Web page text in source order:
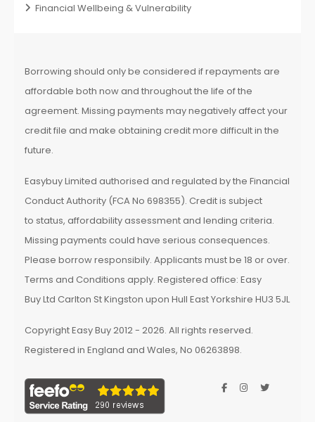
Financial Wellbeing & Vulnerability
Borrowing should only be considered if repayments are
affordable both now and throughout the life of the
agreement. Missing payments may negatively affect your
credit file and make obtaining credit more difficult in the
future.
Easybuy Limited authorised and regulated by the Financial
Conduct Authority (FCA No 698355). Credit is subject
to status, affordability assessment and lending criteria.
Missing payments could have serious consequences.
Please borrow responsibily. Applicants must be 18 or over.
Terms and Conditions apply. Registered office: Easy
Buy Ltd Carlton St Kingston upon Hull East Yorkshire HU3 5JL
Copyright Easy Buy 2012 - 2026. All rights reserved.
Registered in England and Wales, No 06263898.